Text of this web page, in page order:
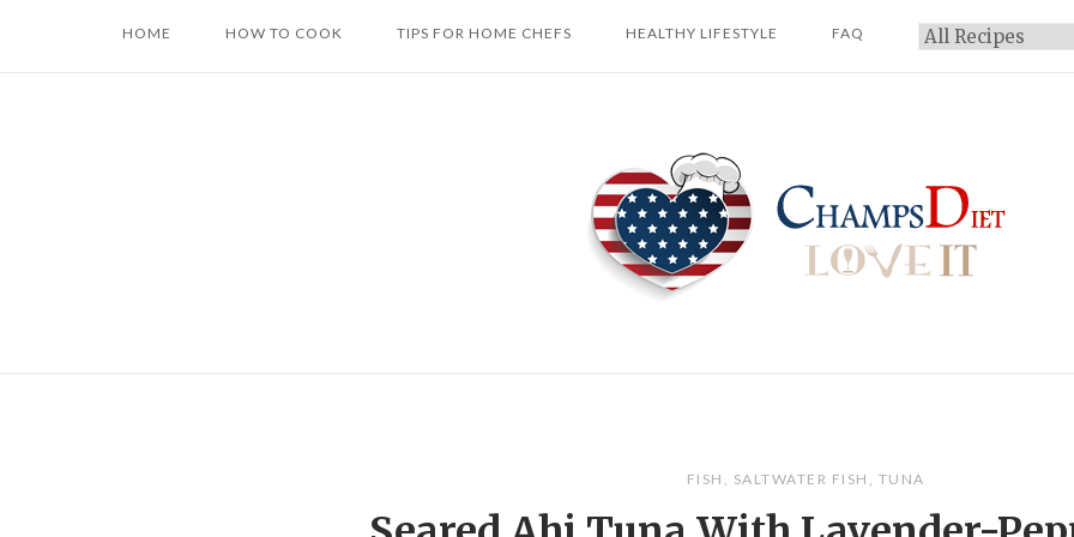
HOME HOW TO COOK TIPS FOR HOME CHEFS HEALTHY LIFESTYLE FAQ Categories
FISH , SALTWATER FISH , TUNA